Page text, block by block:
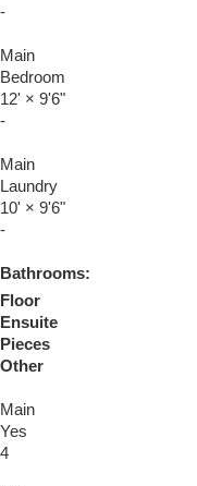
-
Main
Bedroom
12' × 9'6"
-
Main
Laundry
10' × 9'6"
-
Bathrooms:
Floor
Ensuite
Pieces
Other
Main
Yes
4